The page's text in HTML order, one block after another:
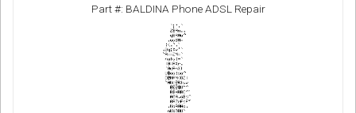
Part #: BALDINA Phone ADSL Repair